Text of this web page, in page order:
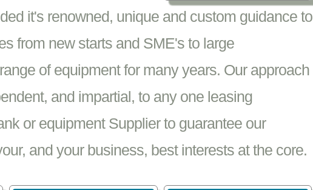
it's renowned, unique and custom guidance to
from new starts and SME's to large
of equipment for many years. Our approach
and impartial, to any one leasing
or equipment Supplier to guarantee our
and your business, best interests at the core.